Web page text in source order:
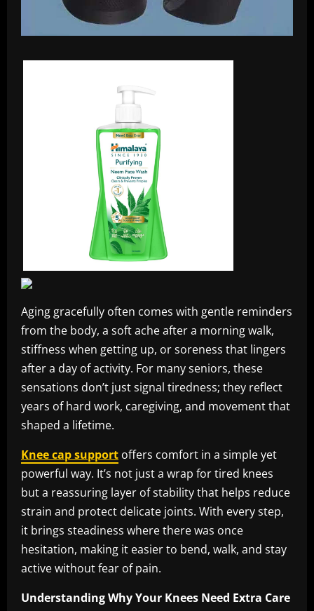
Aging gracefully often comes with gentle reminders
from the body, a soft ache after a morning walk,
stiffness when getting up, or soreness that lingers
after a day of activity. For many seniors, these
sensations don’t just signal tiredness; they reflect
years of hard work, caregiving, and movement that
shaped a lifetime.
Knee cap support offers comfort in a simple yet
powerful way. It’s not just a wrap for tired knees
but a reassuring layer of stability that helps reduce
strain and protect delicate joints. With every step,
it brings steadiness where there was once
hesitation, making it easier to bend, walk, and stay
active without fear of pain.
Understanding Why Your Knees Need Extra Care